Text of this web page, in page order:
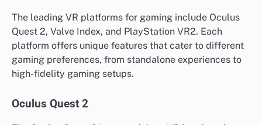
The leading VR platforms for gaming include Oculus
Quest 2, Valve Index, and PlayStation VR2. Each
platform offers unique features that cater to different
gaming preferences, from standalone experiences to
high-fidelity gaming setups.
Oculus Quest 2